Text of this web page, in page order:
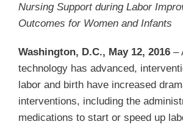
CAREERS
PARTNER
LOG IN
Resources & Information
Advocacy & Media
Membership
Nursing Support during Labor
Outcomes for Women and Infants
Washington, D.C., May 12, 2016 –
technology has advanced,
labor and birth have increased
interventions, including the
medications to start or speed up